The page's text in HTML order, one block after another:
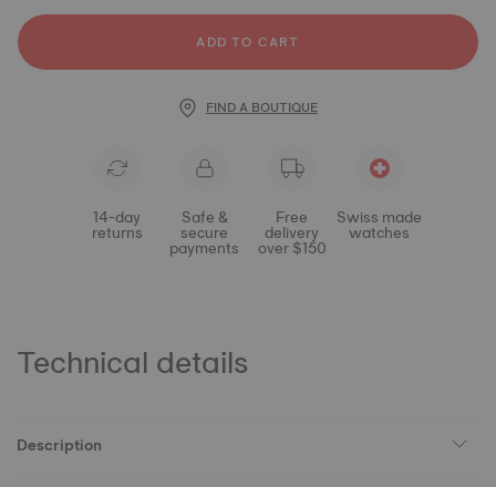
ADD TO CART
FIND A BOUTIQUE
14-day
returns
Safe &
secure
payments
Free
delivery
over $150
Swiss made
watches
Technical details
Description